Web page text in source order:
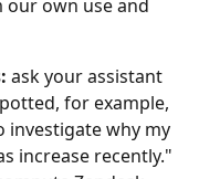
our own use and
ask your assistant
for example,
investigate why my
increase recently."